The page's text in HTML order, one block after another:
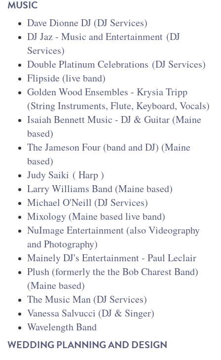
MUSIC
Dave Dionne DJ (DJ Services)
DJ Jaz - Music and Entertainment (DJ
Services)
Double Platinum Celebrations (DJ Services)
Flipside (live band)
Golden Wood Ensembles - Krysia Tripp
(String Instruments, Flute, Keyboard, Vocals)
Isaiah Bennett Music - DJ & Guitar (Maine
based)
The Jameson Four (band and DJ) (Maine
based)
Judy Saiki ( Harp )
Larry Williams Band (Maine based)
Michael O'Neill (DJ Services)
Mixology (Maine based live band)
NuImage Entertainment (also Videography
and Photography)
Mainely DJ's Entertainment - Paul Leclair
Plush (formerly the the Bob Charest Band)
(Maine based)
The Music Man (DJ Services)
Vanessa Salvucci (DJ & Singer)
Wavelength Band
WEDDING PLANNING AND DESIGN